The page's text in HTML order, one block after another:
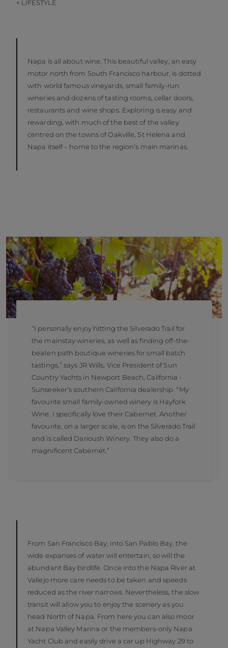
< LIFESTYLE
Napa is all about wine. This beautiful valley, an easy
motor north from South Francisco harbour, is dotted
with world famous vineyards, small family-run
wineries and dozens of tasting rooms, cellar doors,
restaurants and wine shops. Exploring is easy and
rewarding, with much of the best of the valley
centred on the towns of Oakville, St Helena and
Napa itself – home to the region’s main marinas.
“I personally enjoy hitting the Silverado Trail for
the mainstay wineries, as well as finding off-the-
beaten path boutique wineries for small batch
tastings,” says JR Wills, Vice President of Sun
Country Yachts in Newport Beach, California -
Sunseeker’s southern California dealership. “My
favourite small family-owned winery is Hayfork
Wine. I specifically love their Cabernet. Another
favourite, on a larger scale, is on the Silverado Trail
and is called Darioush Winery. They also do a
magnificent Cabernet.”
From San Francisco Bay, into San Pablo Bay, the
wide expanses of water will entertain, so will the
abundant Bay birdlife. Once into the Napa River at
Vallejo more care needs to be taken and speeds
reduced as the river narrows. Nevertheless, the slow
transit will allow you to enjoy the scenery as you
head North of Napa. From here you can also moor
at Napa Valley Marina or the members-only Napa
Yacht Club and easily drive a car up Highway 29 to